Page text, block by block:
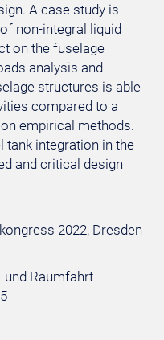
A case study is
non-integral liquid
on the fuselage
analysis and
structures is able
compared to a
empirical methods.
tank integration in the
and critical design
2022, Dresden
Raumfahrt -